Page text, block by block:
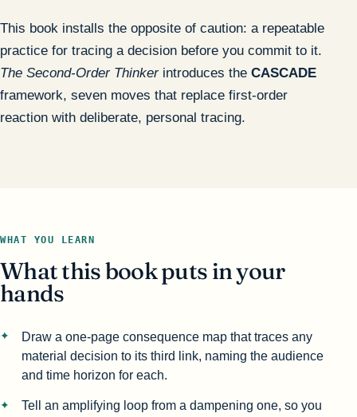
This book installs the opposite of caution: a repeatable
practice for tracing a decision before you commit to it.
The Second-Order Thinkerintroduces the CASCADE
framework, seven moves that replace first-order
reaction with deliberate, personal tracing.
WHAT YOU LEARN
What this book puts in your
hands
Draw a one-page consequence map that traces any
material decision to its third link, naming the audience
and time horizon for each.
Tell an amplifying loop from a dampening one, so you